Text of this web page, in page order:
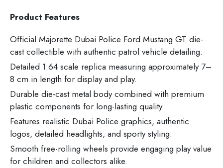
Product Features
Official Majorette Dubai Police Ford Mustang GT die-
cast collectible with authentic patrol vehicle detailing.
Detailed 1:64 scale replica measuring approximately 7–
8 cm in length for display and play.
Durable die-cast metal body combined with premium
plastic components for long-lasting quality.
Features realistic Dubai Police graphics, authentic
logos, detailed headlights, and sporty styling.
Smooth free-rolling wheels provide engaging play value
for children and collectors alike.